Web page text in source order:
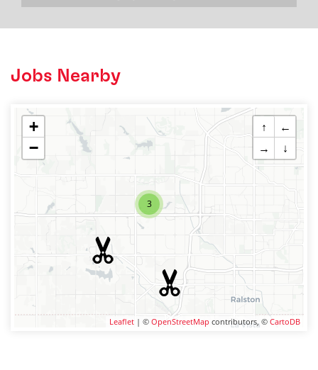
Jobs Nearby
3
+
−
↑
←
→
↓
Leaflet | © OpenStreetMap contributors, © CartoDB